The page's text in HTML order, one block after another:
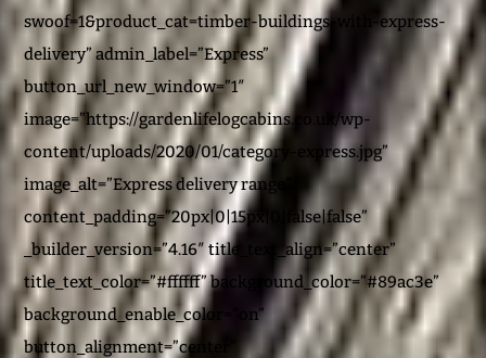
swoof=1&product_cat=timber-buildings-with-express-
delivery” admin_label=”Express”
button_url_new_window=”1″
image=”https://gardenlifelogcabins.co.uk/wp-
content/uploads/2020/01/category-express.jpg”
image_alt=”Express delivery range”
content_padding=”20px|0|15px|0|false|false”
_builder_version=”4.16″ title_text_align=”center”
title_text_color=”#ffffff” background_color=”#89ac3e”
background_enable_color=”on”
button_alignment=”center”